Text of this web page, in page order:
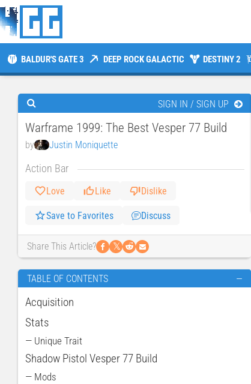
BALDUR'S GATE 3 DEEP ROCK GALACTIC DESTINY 2
SIGN IN / SIGN UP
Warframe 1999: The Best Vesper 77 Build
by Justin Moniquette
Action Bar
Love Like Dislike
Save to Favorites Discuss
Share This Article? 𝕏
TABLE OF CONTENTS —
Acquisition
Stats
— Unique Trait
Shadow Pistol Vesper 77 Build
— Mods